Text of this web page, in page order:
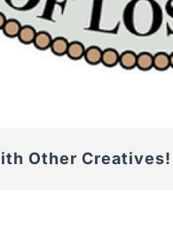
Other Creatives!